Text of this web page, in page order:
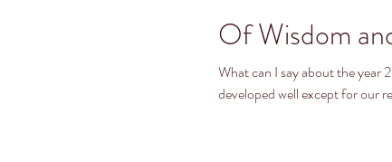
Of Wisdom
What can I say about the year 2017. The rainfall was fantastic, the
developed well except for our